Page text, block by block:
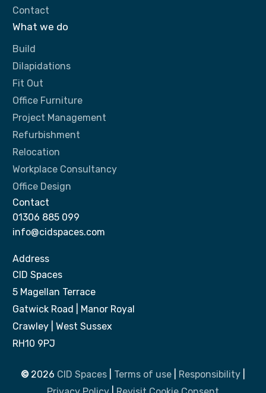
Contact
What we do
Build
Dilapidations
Fit Out
Office Furniture
Project Management
Refurbishment
Relocation
Workplace Consultancy
Office Design
Contact
01306 885 099
info@cidspaces.com
Address
CID Spaces
5 Magellan Terrace
Gatwick Road | Manor Royal
Crawley | West Sussex
RH10 9PJ
© 2026 CID Spaces| Terms of use| Responsibility|